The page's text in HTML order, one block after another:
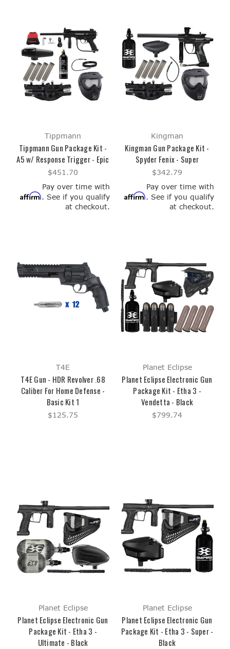
Tippmann
Tippmann Gun Package Kit -
A5 w/ Response Trigger - Epic
$451.70
Pay over time with
Affirm. See if you qualify
at checkout.
Kingman
Kingman Gun Package Kit -
Spyder Fenix - Super
$342.79
Pay over time with
Affirm. See if you qualify
at checkout.
T4E
T4E Gun - HDR Revolver .68
Caliber For Home Defense -
Basic Kit 1
$125.75
Planet Eclipse
Planet Eclipse Electronic Gun
Package Kit - Etha 3 -
Vendetta - Black
$799.74
Planet Eclipse
Planet Eclipse Electronic Gun
Package Kit - Etha 3 -
Ultimate - Black
Planet Eclipse
Planet Eclipse Electronic Gun
Package Kit - Etha 3 - Super -
Black